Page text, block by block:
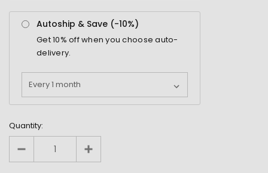
Autoship & Save (-10%)
Get10% off when you choose auto-
delivery.
Quantity: